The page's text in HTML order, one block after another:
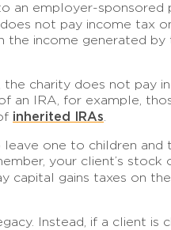
an employer-sponsored
not pay income tax
the income generated by
charity does not pay
an IRA, for example,
inherited IRAs
leave one to children and
your client’s stock
capital gains taxes on
Instead, if a client is